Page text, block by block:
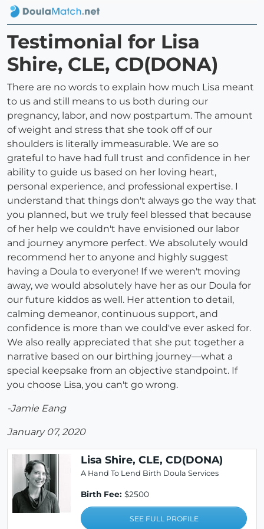
Testimonial for Lisa
Shire, CLE, CD(DONA)
There are no words to explain how much Lisa meant
to us and still means to us both during our
pregnancy, labor, and now postpartum. The amount
of weight and stress that she took off of our
shoulders is literally immeasurable. We are so
grateful to have had full trust and confidence in her
ability to guide us based on her loving heart,
personal experience, and professional expertise. I
understand that things don't always go the way that
you planned, but we truly feel blessed that because
of her help we couldn't have envisioned our labor
and journey anymore perfect. We absolutely would
recommend her to anyone and highly suggest
having a Doula to everyone! If we weren't moving
away, we would absolutely have her as our Doula for
our future kiddos as well. Her attention to detail,
calming demeanor, continuous support, and
confidence is more than we could've ever asked for.
We also really appreciated that she put together a
narrative based on our birthing journey—what a
special keepsake from an objective standpoint. If
you choose Lisa, you can't go wrong.
-Jamie Eang
January 07, 2020
Lisa Shire, CLE, CD(DONA)
A Hand To Lend Birth Doula Services
Birth Fee: $2500
SEE FULL PROFILE